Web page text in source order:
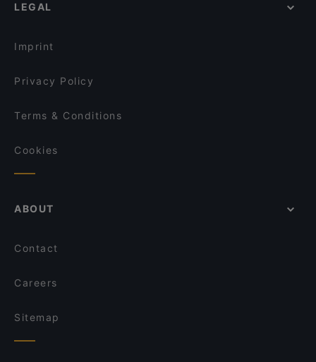
LEGAL
Imprint
Privacy Policy
Terms & Conditions
Cookies
ABOUT
Contact
Careers
Sitemap